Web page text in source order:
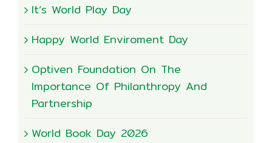
It’s World Play Day
Happy World Enviroment Day
Optiven Foundation On The
Importance Of Philanthropy And
Partnership
World Book Day 2026